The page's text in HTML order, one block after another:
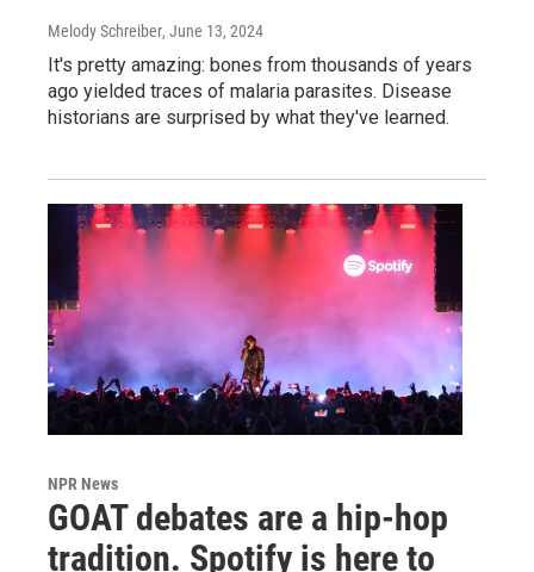
Melody Schreiber, June 13, 2024
It's pretty amazing: bones from thousands of years
ago yielded traces of malaria parasites. Disease
historians are surprised by what they've learned.
NPR News
GOAT debates are a hip-hop
tradition. Spotify is here to